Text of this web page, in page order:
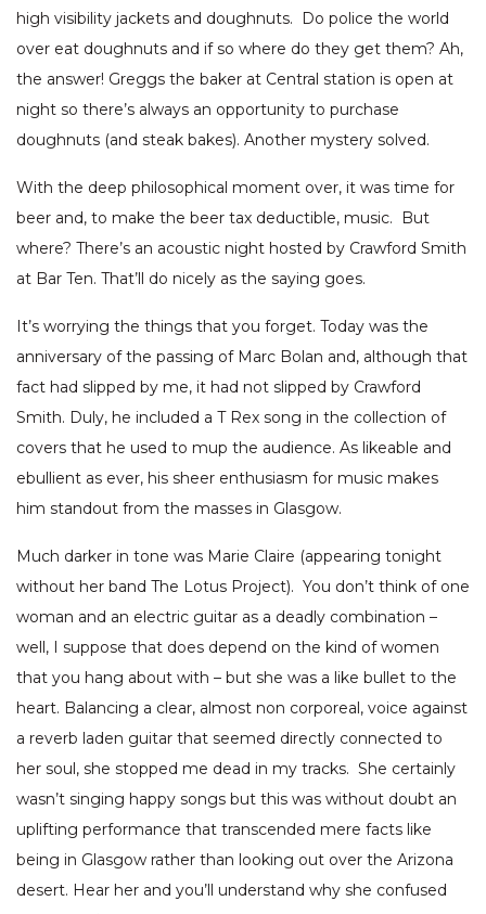
high visibility jackets and doughnuts. Do police the world
over eat doughnuts and if so where do they get them? Ah,
the answer! Greggs the baker at Central station is open at
night so there’s always an opportunity to purchase
doughnuts (and steak bakes). Another mystery solved.
With the deep philosophical moment over, it was time for
beer and, to make the beer tax deductible, music. But
where? There’s an acoustic night hosted by Crawford Smith
at Bar Ten. That’ll do nicely as the saying goes.
It’s worrying the things that you forget. Today was the
anniversary of the passing of Marc Bolan and, although that
fact had slipped by me, it had not slipped by Crawford
Smith. Duly, he included a T Rex song in the collection of
covers that he used to mup the audience. As likeable and
ebullient as ever, his sheer enthusiasm for music makes
him standout from the masses in Glasgow.
Much darker in tone was Marie Claire (appearing tonight
without her band The Lotus Project). You don’t think of one
woman and an electric guitar as a deadly combination –
well, I suppose that does depend on the kind of women
that you hang about with – but she was a like bullet to the
heart. Balancing a clear, almost non corporeal, voice against
a reverb laden guitar that seemed directly connected to
her soul, she stopped me dead in my tracks. She certainly
wasn’t singing happy songs but this was without doubt an
uplifting performance that transcended mere facts like
being in Glasgow rather than looking out over the Arizona
desert. Hear her and you’ll understand why she confused